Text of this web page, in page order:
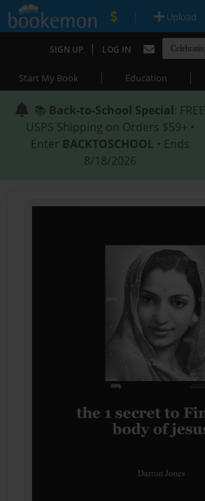
| Upload
SIGN UP | LOG IN
Start My Book | Education |
📚 Back-to-School Special: FREE
USPS Shipping on Orders $59+ •
Enter BACKTOSCHOOL • Ends
8/18/2026